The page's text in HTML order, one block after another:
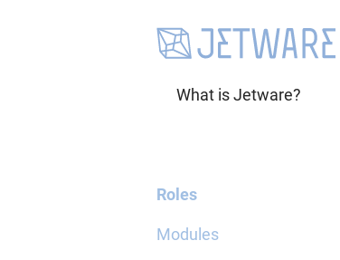
What is Jetware?
Roles
Modules